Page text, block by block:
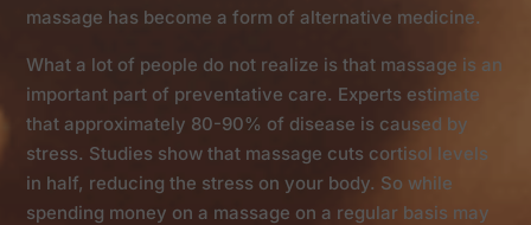
massage has become a form of alternative medicine.
What a lot of people do not realize is that massage is an
important part of preventative care. Experts estimate
that approximately 80-90% of disease is caused by
stress. Studies show that massage cuts cortisol levels
in half, reducing the stress on your body. So while
spending money on a massage on a regular basis may